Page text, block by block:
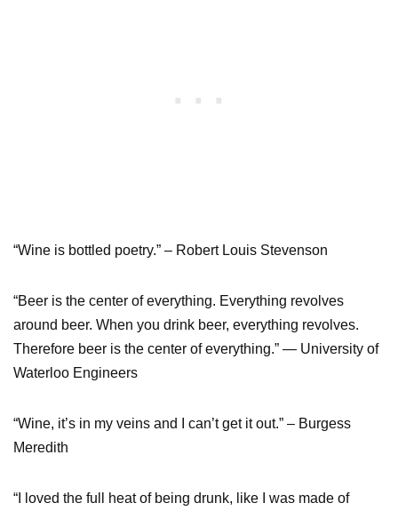
“Wine is bottled poetry.” – Robert Louis Stevenson
“Beer is the center of everything. Everything revolves
around beer. When you drink beer, everything revolves.
Therefore beer is the center of everything.” ― University of
Waterloo Engineers
“Wine, it’s in my veins and I can’t get it out.” – Burgess
Meredith
“I loved the full heat of being drunk, like I was made of